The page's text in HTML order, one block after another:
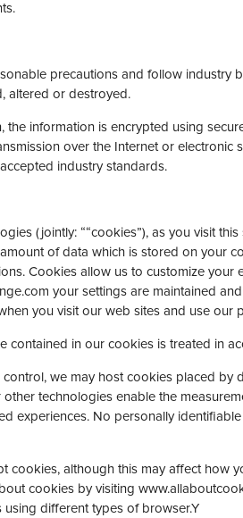
precautions and follow industry
altered or destroyed.
information is encrypted using
over the Internet or electronic
industry standards.
(jointly: ““cookies”), as you visit
of data which is stored on your
Cookies allow us to customize your
your settings are maintained
you visit our web sites and use our
contained in our cookies is treated in
we may host cookies placed by
technologies enable the
experiences. No personally
cookies, although this may affect how
cookies by visiting
different types of browser.Y